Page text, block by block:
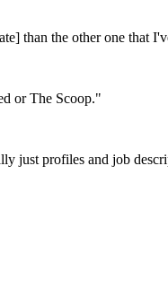
than the other one that
or The Scoop."
just profiles and job